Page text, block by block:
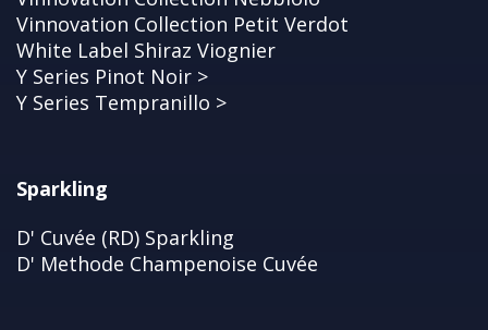
Vinnovation Collection Petit Verdot
White Label Shiraz Viognier
Y Series Pinot Noir >
Y Series Tempranillo >
Sparkling
D' Cuvée (RD) Sparkling
D' Methode Champenoise Cuvée